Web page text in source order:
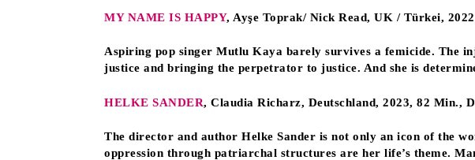
MY NAME IS HAPPY, Ayşe Toprak/ Nick Read, UK / Türkei,
Aspiring pop singer Mutlu Kaya barely survives a femicide. The
justice and bringing the perpetrator to justice. And she is
HELKE SANDER, Claudia Richarz, Deutschland, 2023, 82 Min.,
The director and author Helke Sander is not only an icon of the
oppression through patriarchal structures are her life’s theme.